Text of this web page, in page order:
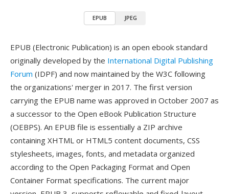
EPUB JPEG
EPUB (Electronic Publication) is an open ebook standard
originally developed by the International Digital Publishing
Forum (IDPF) and now maintained by the W3C following
the organizations' merger in 2017. The first version
carrying the EPUB name was approved in October 2007 as
a successor to the Open eBook Publication Structure
(OEBPS). An EPUB file is essentially a ZIP archive
containing XHTML or HTML5 content documents, CSS
stylesheets, images, fonts, and metadata organized
according to the Open Packaging Format and Open
Container Format specifications. The current major